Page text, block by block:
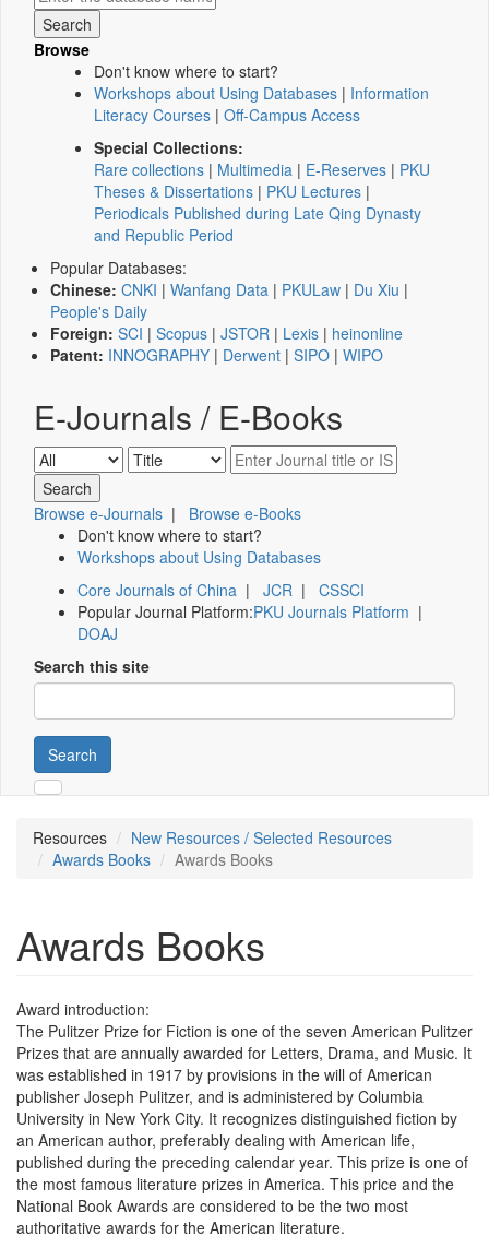
Browse
Don't know where to start?
Workshops about Using Databases | Information
Literacy Courses | Off-Campus Access
Special Collections:
Rare collections | Multimedia | E-Reserves | PKU
Theses & Dissertations | PKU Lectures |
Periodicals Published during Late Qing Dynasty
and Republic Period
Popular Databases:
Chinese: CNKI | Wanfang Data | PKULaw | Du Xiu |
People's Daily
Foreign: SCI | Scopus | JSTOR | Lexis | heinonline
Patent: INNOGRAPHY | Derwent | SIPO | WIPO
E-Journals / E-Books
Browse e-Journals | Browse e-Books
Don't know where to start?
Workshops about Using Databases
Core Journals of China | JCR | CSSCI
Popular Journal Platform:PKU Journals Platform |
DOAJ
Search this site
Search
Resources
New Resources / Selected Resources
Awards Books
Awards Books
Awards Books
Award introduction:
The Pulitzer Prize for Fiction is one of the seven American Pulitzer
Prizes that are annually awarded for Letters, Drama, and Music. It
was established in 1917 by provisions in the will of American
publisher Joseph Pulitzer, and is administered by Columbia
University in New York City. It recognizes distinguished fiction by
an American author, preferably dealing with American life,
published during the preceding calendar year. This prize is one of
the most famous literature prizes in America. This price and the
National Book Awards are considered to be the two most
authoritative awards for the American literature.